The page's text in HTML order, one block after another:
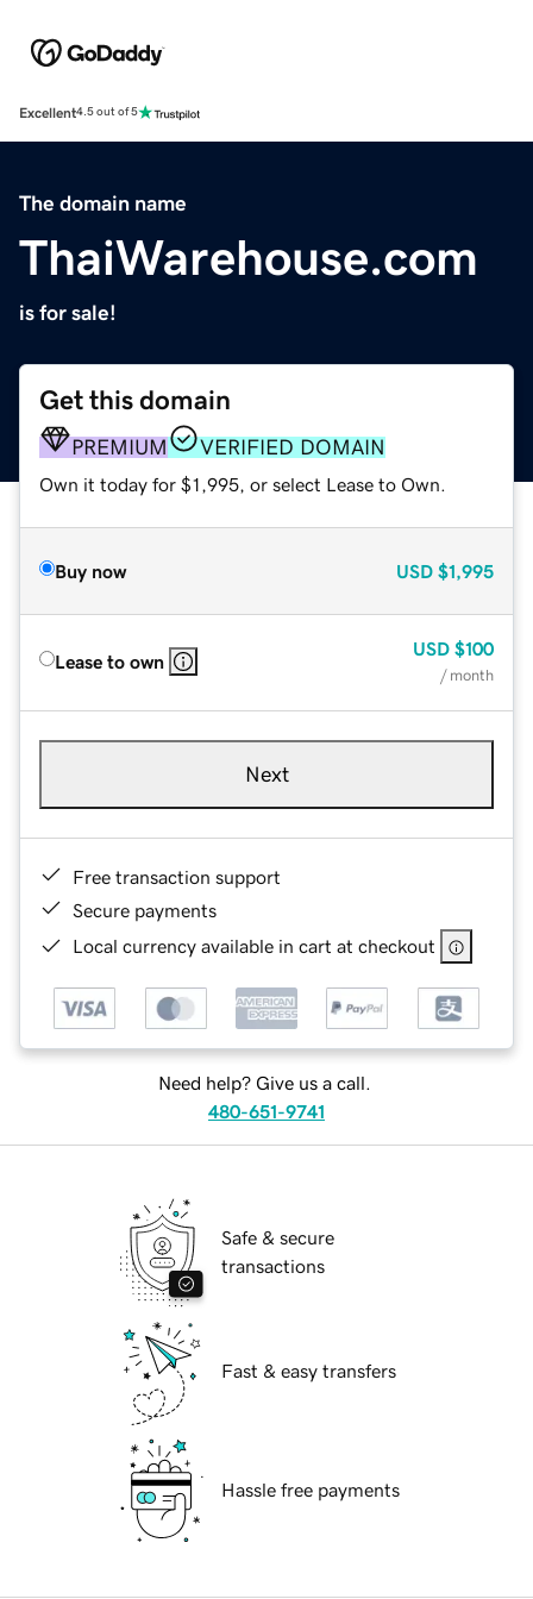
Excellent4.5 out of 5
The domain name
ThaiWarehouse.com
is for sale!
Get this domain
PREMIUM VERIFIED DOMAIN
Own it today for $1,995, or select Lease to Own.
Buy now USD $1,995
Lease to own
USD $100
/ month
Next
Free transaction support
Secure payments
Local currency available in cart at checkout
Need help? Give us a call.
480-651-9741
Safe & secure
transactions
Fast & easy transfers
Hassle free payments